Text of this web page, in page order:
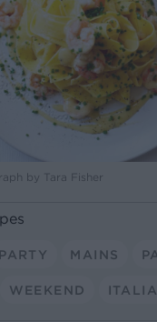
by Tara Fisher
PARTY MAINS
WEEKEND